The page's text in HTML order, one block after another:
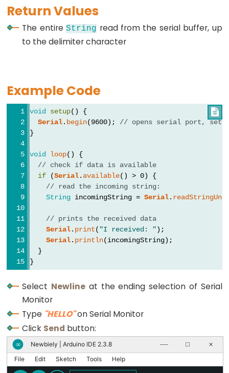
bool
boolean
byte
int
long
short
size_t
string
String()
unsigned
char
unsigned
int
unsigned
long
void
Constants
Return Values
The entireString read from the serial buffer, up
to the delimiter character
Example Code

void setup() {
Serial. begin(9600); // opens serial port, sets
}
void loop() {
// check if data is available
if (Serial. available() > 0) {
// read the incoming string:
String incomingString = Serial.
// prints the received data
Serial. print( "I received: ");
Serial. println(incomingString);
  }
}
Select Newline at the ending selection of Serial
Monitor
Type "HELLO"on Serial Monitor
Click Send button:
∞ Newbiely | Arduino IDE 2.3.8 ── ☐ ✕
File Edit Sketch Tools Help